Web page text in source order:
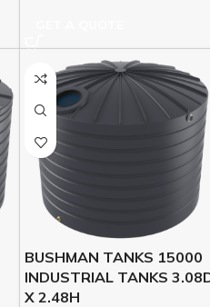
BUSHMAN TANKS 15000
INDUSTRIAL TANKS
X 2.48H